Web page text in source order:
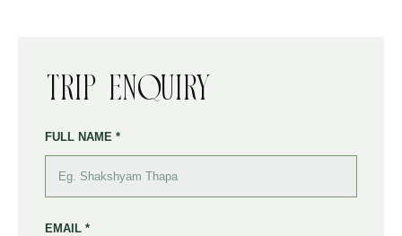
Trip Enquiry
FULL NAME *
EMAIL *